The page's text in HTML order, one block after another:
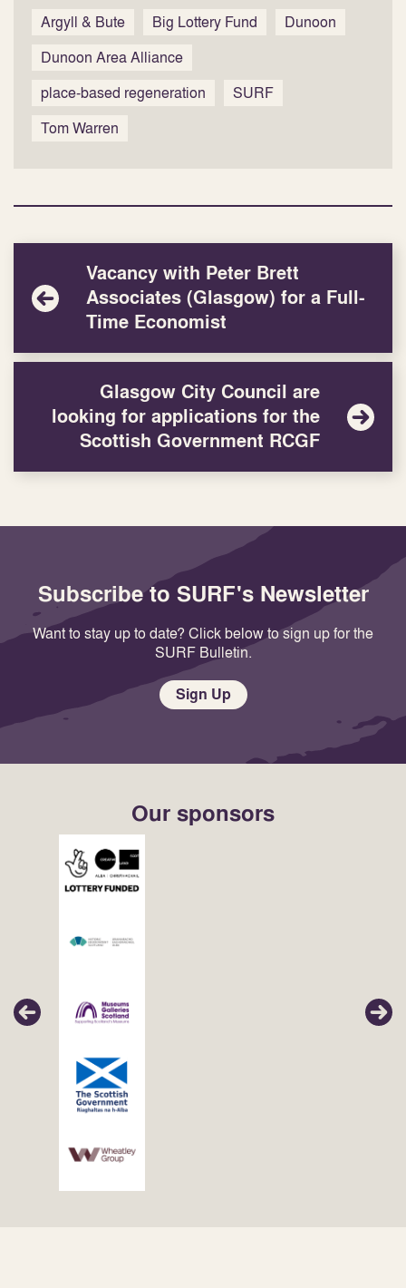
Argyll & Bute Big Lottery Fund
Dunoon
Dunoon Area Alliance
place-based regeneration
SURF
Tom Warren
Vacancy with Peter Brett
Associates (Glasgow) for a Full-
Time Economist
Glasgow City Council are
looking for applications for the
Scottish Government RCGF
Subscribe to SURF's Newsletter
Want to stay up to date? Click below to sign up for the
SURF Bulletin.
Sign Up
Our sponsors